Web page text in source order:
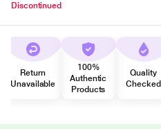
Discontinued
Return
Unavailable
100%
Authentic
Products
Quality
Checked